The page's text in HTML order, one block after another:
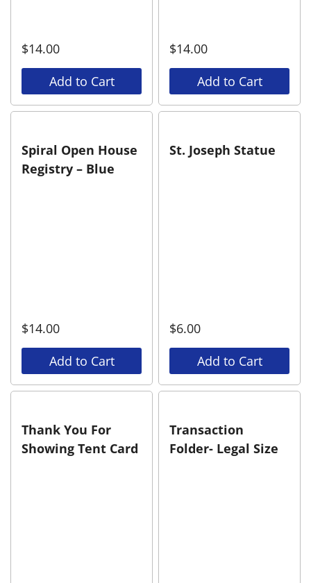
$14.00
Add to Cart
$14.00
Add to Cart
Spiral Open House
Registry – Blue
$14.00
Add to Cart
St. Joseph Statue
$6.00
Add to Cart
Thank You For
Showing Tent Card
Transaction
Folder- Legal Size